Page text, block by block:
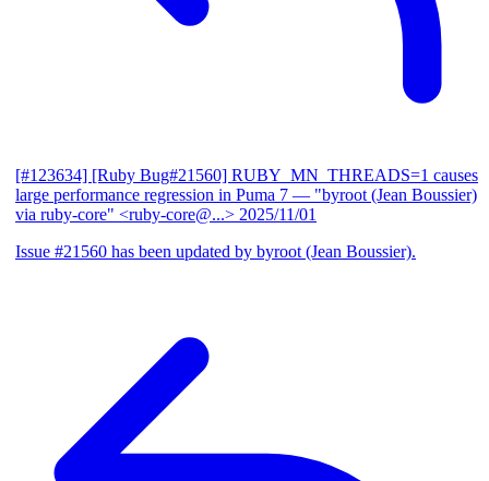
[#123634] [Ruby Bug#21560] RUBY_MN_THREADS=1 causes
large performance regression in Puma 7 — "byroot (Jean Boussier)
via ruby-core" <ruby-core@...> 2025/11/01
Issue #21560 has been updated by byroot (Jean Boussier).